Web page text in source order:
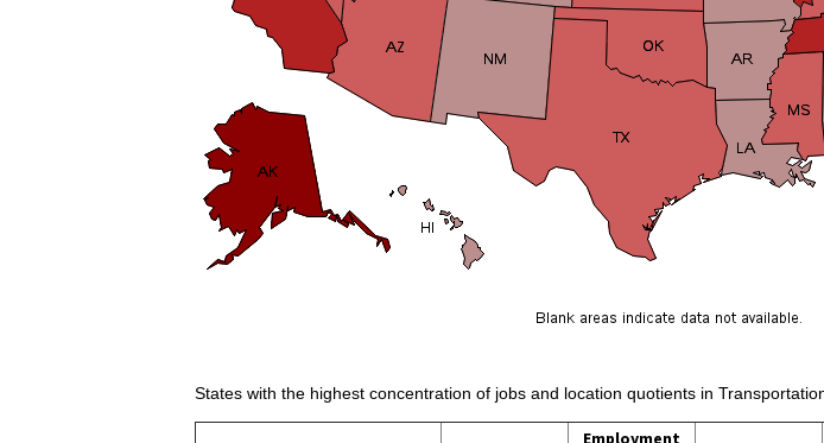
States with the highest concentration of jobs and location quotients in
Employment